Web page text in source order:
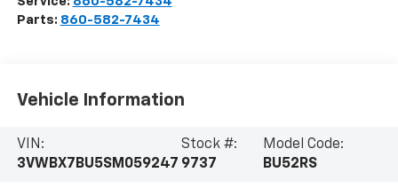
Parts: 860-582-7434
Vehicle Information
VIN:
3VWBX7BU5SM059247
Stock #:
9737
Model Code:
BU52RS